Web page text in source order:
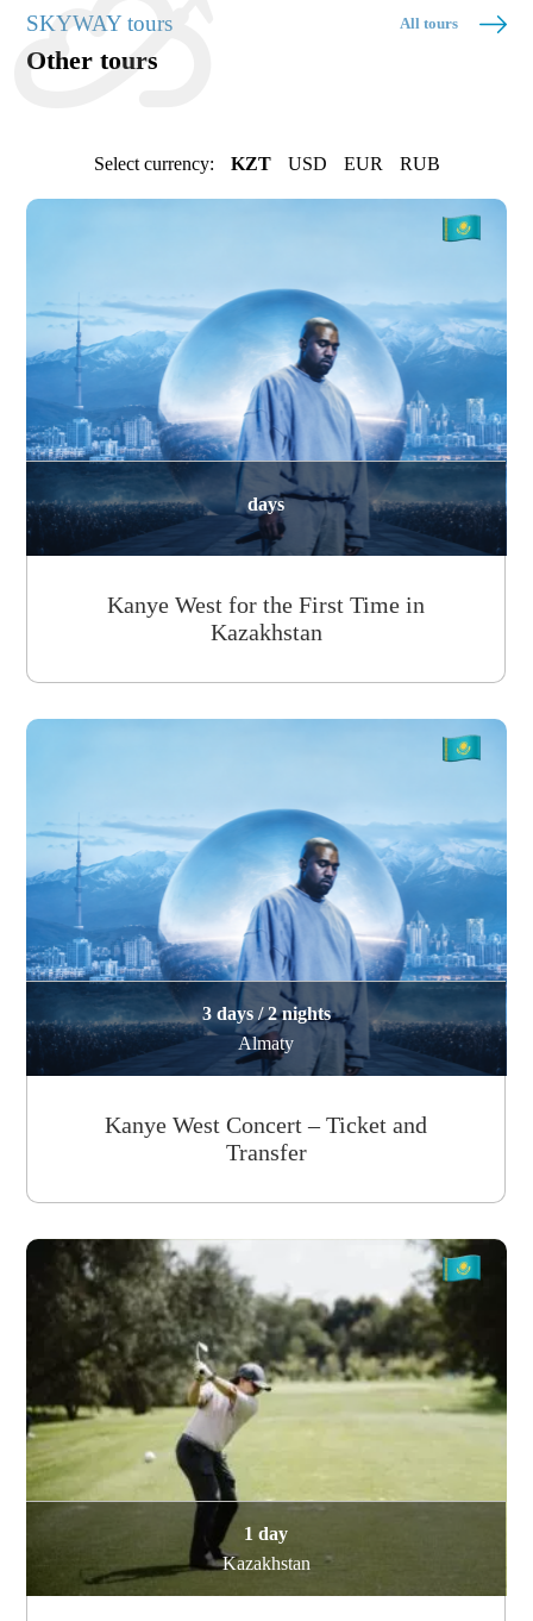
SKYWAY tours All tours
Other tours
Select currency: KZT USD EUR RUB
days
Kanye West for the First Time in
Kazakhstan
3 days / 2 nights
Almaty
Kanye West Concert – Ticket and
Transfer
1 day
Kazakhstan